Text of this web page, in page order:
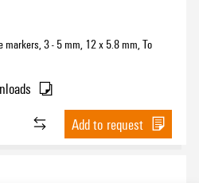
markers, 3 - 5 mm, 12 x 5.8 mm, To
Add to request